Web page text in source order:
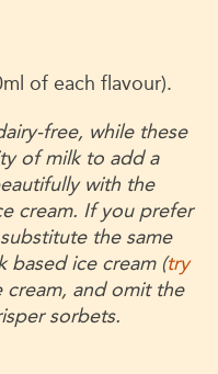
of each flavour).
free, while these
of milk to add a
with the
cream. If you prefer
the same
based ice cream (try
cream, and omit the
sorbets.